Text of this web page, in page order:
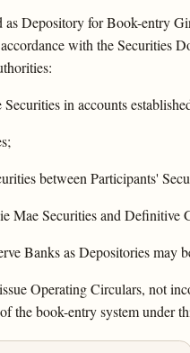
as Depository for Book-entry
with the Securities
in accounts
between Participants'
Mae Securities and
Banks as Depositories may
Operating Circulars, not
the book-entry system under